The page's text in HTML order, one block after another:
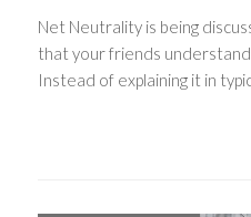
Net Neutrality is being
that your friends
Instead of explaining it in